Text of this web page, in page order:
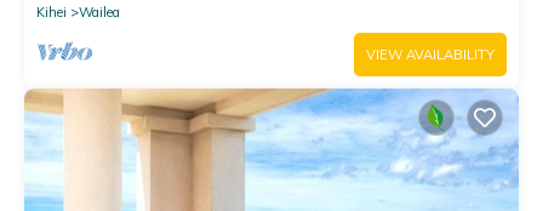
Kihei
Wailea
VIEW AVAILABILITY